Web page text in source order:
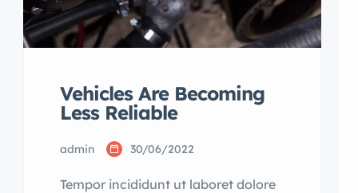
Vehicles Are Becoming
Less Reliable
admin 30/06/2022
Tempor incididunt ut laboret dolore